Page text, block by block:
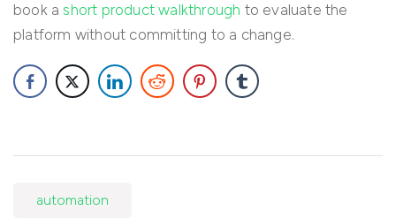
book ashort product walkthrough to evaluate the
platform without committing to a change.
automation